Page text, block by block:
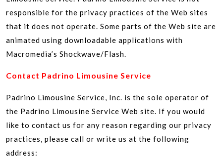
responsible for the privacy practices of the Web sites
that it does not operate. Some parts of the Web site are
animated using downloadable applications with
Macromedia’s Shockwave/Flash.
Contact Padrino Limousine Service
Padrino Limousine Service, Inc. is the sole operator of
the Padrino Limousine Service Web site. If you would
like to contact us for any reason regarding our privacy
practices, please call or write us at the following
address: